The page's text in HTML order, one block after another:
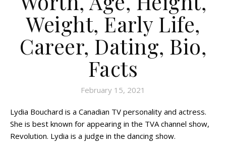
Weight, Early Life,
Career, Dating, Bio,
Facts
February 15, 2021
Lydia Bouchard is a Canadian TV personality and actress.
She is best known for appearing in the TVA channel show,
Revolution. Lydia is a judge in the dancing show.